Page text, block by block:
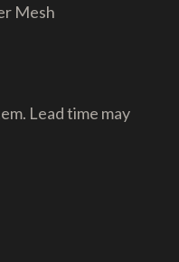
Mesh
Lead time may